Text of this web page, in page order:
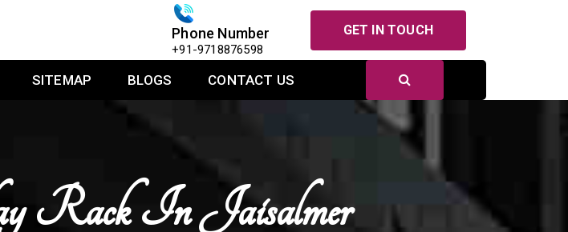
Phone Number
+91-9718876598
GET IN TOUCH
SITEMAP BLOGS CONTACT US
Rack In Jaisalmer